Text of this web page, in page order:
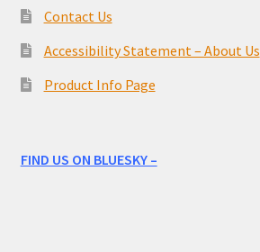
Contact Us
Accessibility Statement – About Us
Product Info Page
FIND US ON BLUESKY –